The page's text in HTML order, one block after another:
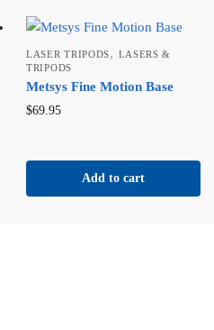
LASER TRIPODS, LASERS &
TRIPODS
Metsys Fine Motion Base
$69.95
Add to cart